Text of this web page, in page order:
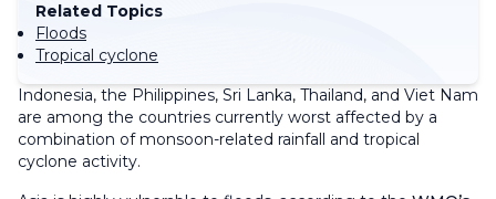
Related Topics
Floods
Tropical cyclone
Indonesia, the Philippines, Sri Lanka, Thailand, and Viet Nam
are among the countries currently worst affected by a
combination of monsoon-related rainfall and tropical
cyclone activity.